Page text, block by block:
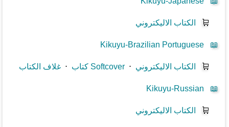
🛒 الكتاب الاليكتروني
📖
Kikuyu-Brazilian Portuguese
🛒 الكتاب الاليكتروني ⋅كتاب Softcover ⋅غلاف الكتاب
📖
Kikuyu-Russian
🛒 الكتاب الاليكتروني